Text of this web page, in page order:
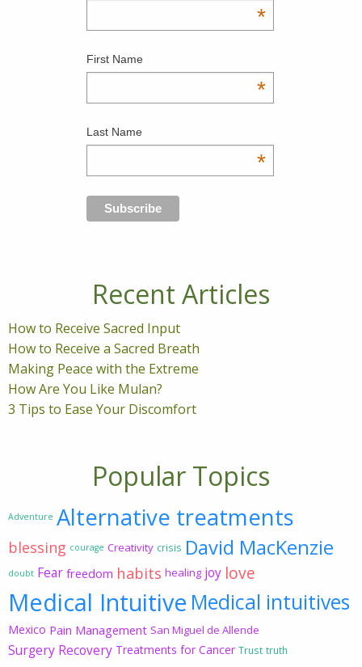
*
First Name
*
Last Name
*
Recent Articles
How to Receive Sacred Input
How to Receive a Sacred Breath
Making Peace with the Extreme
How Are You Like Mulan?
3 Tips to Ease Your Discomfort
Popular Topics
Adventure Alternative treatments
blessing courage Creativity crisis David MacKenzie
doubt Fear freedom habits healing joy love
Medical Intuitive Medical intuitives
Mexico Pain Management San Miguel de Allende
Surgery Recovery Treatments for Cancer Trust truth